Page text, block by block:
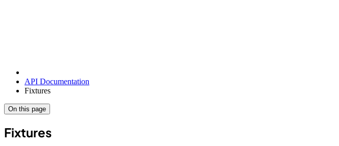
API Documentation
Fixtures
On this page
Fixtures